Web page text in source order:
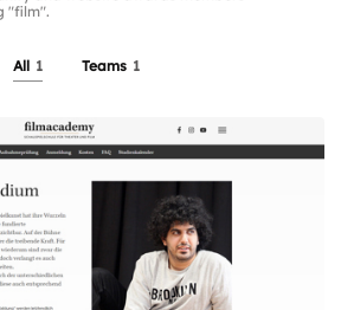
"film".
All 1 Teams 1